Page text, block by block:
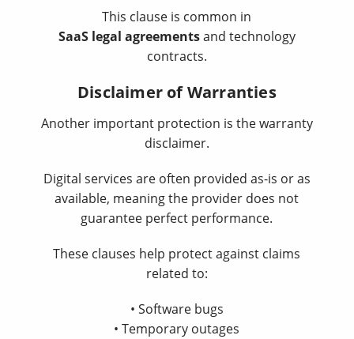
This clause is common in
SaaS legal agreementsand technology
contracts.
Disclaimer of Warranties
Another important protection is the warranty
disclaimer.
Digital services are often provided as-is or as
available, meaning the provider does not
guarantee perfect performance.
These clauses help protect against claims
related to:
• Software bugs
• Temporary outages